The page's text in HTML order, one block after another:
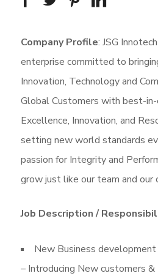
Company Profile: JSG
enterprise committed to
Innovation, Technology and
Global Customers with best-
Excellence, Innovation, and
setting new world standards
passion for Integrity and
grow just like our team and our
Job Description /
New Business
– Introducing New customers &